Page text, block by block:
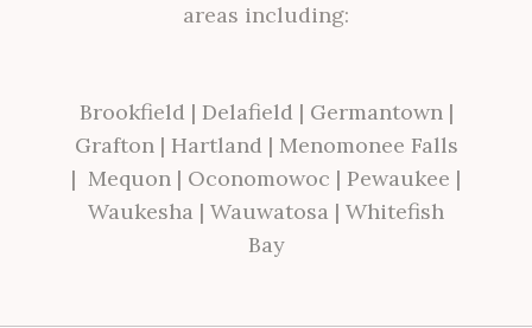
areas including:
Brookfield | Delafield | Germantown|
Grafton| Hartland | Menomonee Falls
| Mequon | Oconomowoc | Pewaukee |
Waukesha | Wauwatosa | Whitefish
Bay